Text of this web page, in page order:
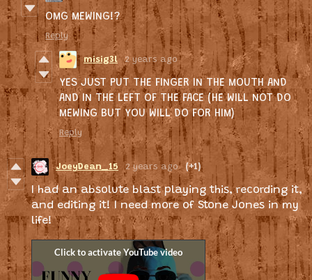
OMG MEWING!?
Reply
misig3l 2 years ago
YES JUST PUT THE FINGER IN THE MOUTH AND
AND IN THE LEFT OF THE FACE (HE WILL NOT DO
MEWING BUT YOU WILL DO FOR HIM)
Reply
JoeyDean_15 2 years ago (+1)
I had an absolute blast playing this, recording it,
and editing it! I need more of Stone Jones in my
life!